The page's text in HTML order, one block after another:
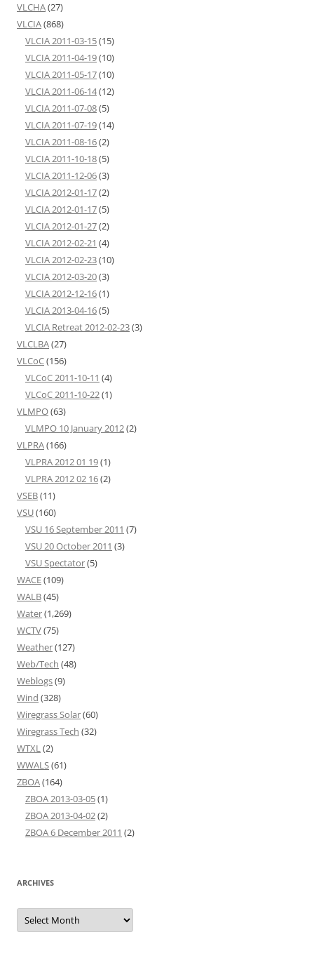
VLCHA(27)
VLCIA(868)
VLCIA 2011-03-15(15)
VLCIA 2011-04-19(10)
VLCIA 2011-05-17(10)
VLCIA 2011-06-14(12)
VLCIA 2011-07-08(5)
VLCIA 2011-07-19(14)
VLCIA 2011-08-16(2)
VLCIA 2011-10-18(5)
VLCIA 2011-12-06(3)
VLCIA 2012-01-17(2)
VLCIA 2012-01-17(5)
VLCIA 2012-01-27(2)
VLCIA 2012-02-21 (4)
VLCIA 2012-02-23(10)
VLCIA 2012-03-20(3)
VLCIA 2012-12-16(1)
VLCIA 2013-04-16(5)
VLCIA Retreat 2012-02-23(3)
VLCLBA(27)
VLCoC(156)
VLCoC 2011-10-11 (4)
VLCoC 2011-10-22(1)
VLMPO(63)
VLMPO 10 January 2012(2)
VLPRA(166)
VLPRA 2012 01 19(1)
VLPRA 2012 02 16(2)
VSEB(11)
VSU(160)
VSU 16 September 2011 (7)
VSU 20 October 2011 (3)
VSU Spectator(5)
WACE(109)
WALB(45)
Water(1,269)
WCTV(75)
Weather(127)
Web/Tech (48)
Weblogs(9)
Wind (328)
Wiregrass Solar(60)
Wiregrass Tech (32)
WTXL(2)
WWALS(61)
ZBOA(164)
ZBOA 2013-03-05(1)
ZBOA 2013-04-02(2)
ZBOA 6 December 2011 (2)
ARCHIVES
Archives